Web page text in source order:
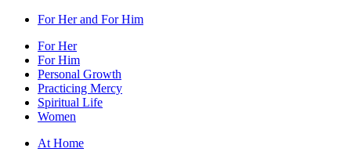
For Her and For Him
For Her
For Him
Personal Growth
Practicing Mercy
Spiritual Life
Women
At Home